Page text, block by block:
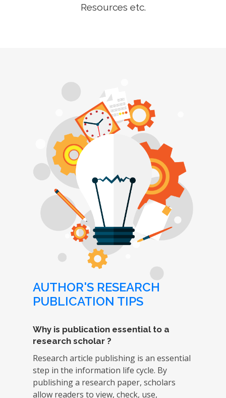
Resources etc.
AUTHOR'S RESEARCH
PUBLICATION TIPS
Why is publication essential to a
research scholar ?
Research article publishing is an essential
step in the information life cycle. By
publishing a research paper, scholars
allow readers to view, check, use,